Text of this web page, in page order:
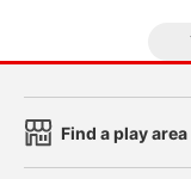
Find a play area